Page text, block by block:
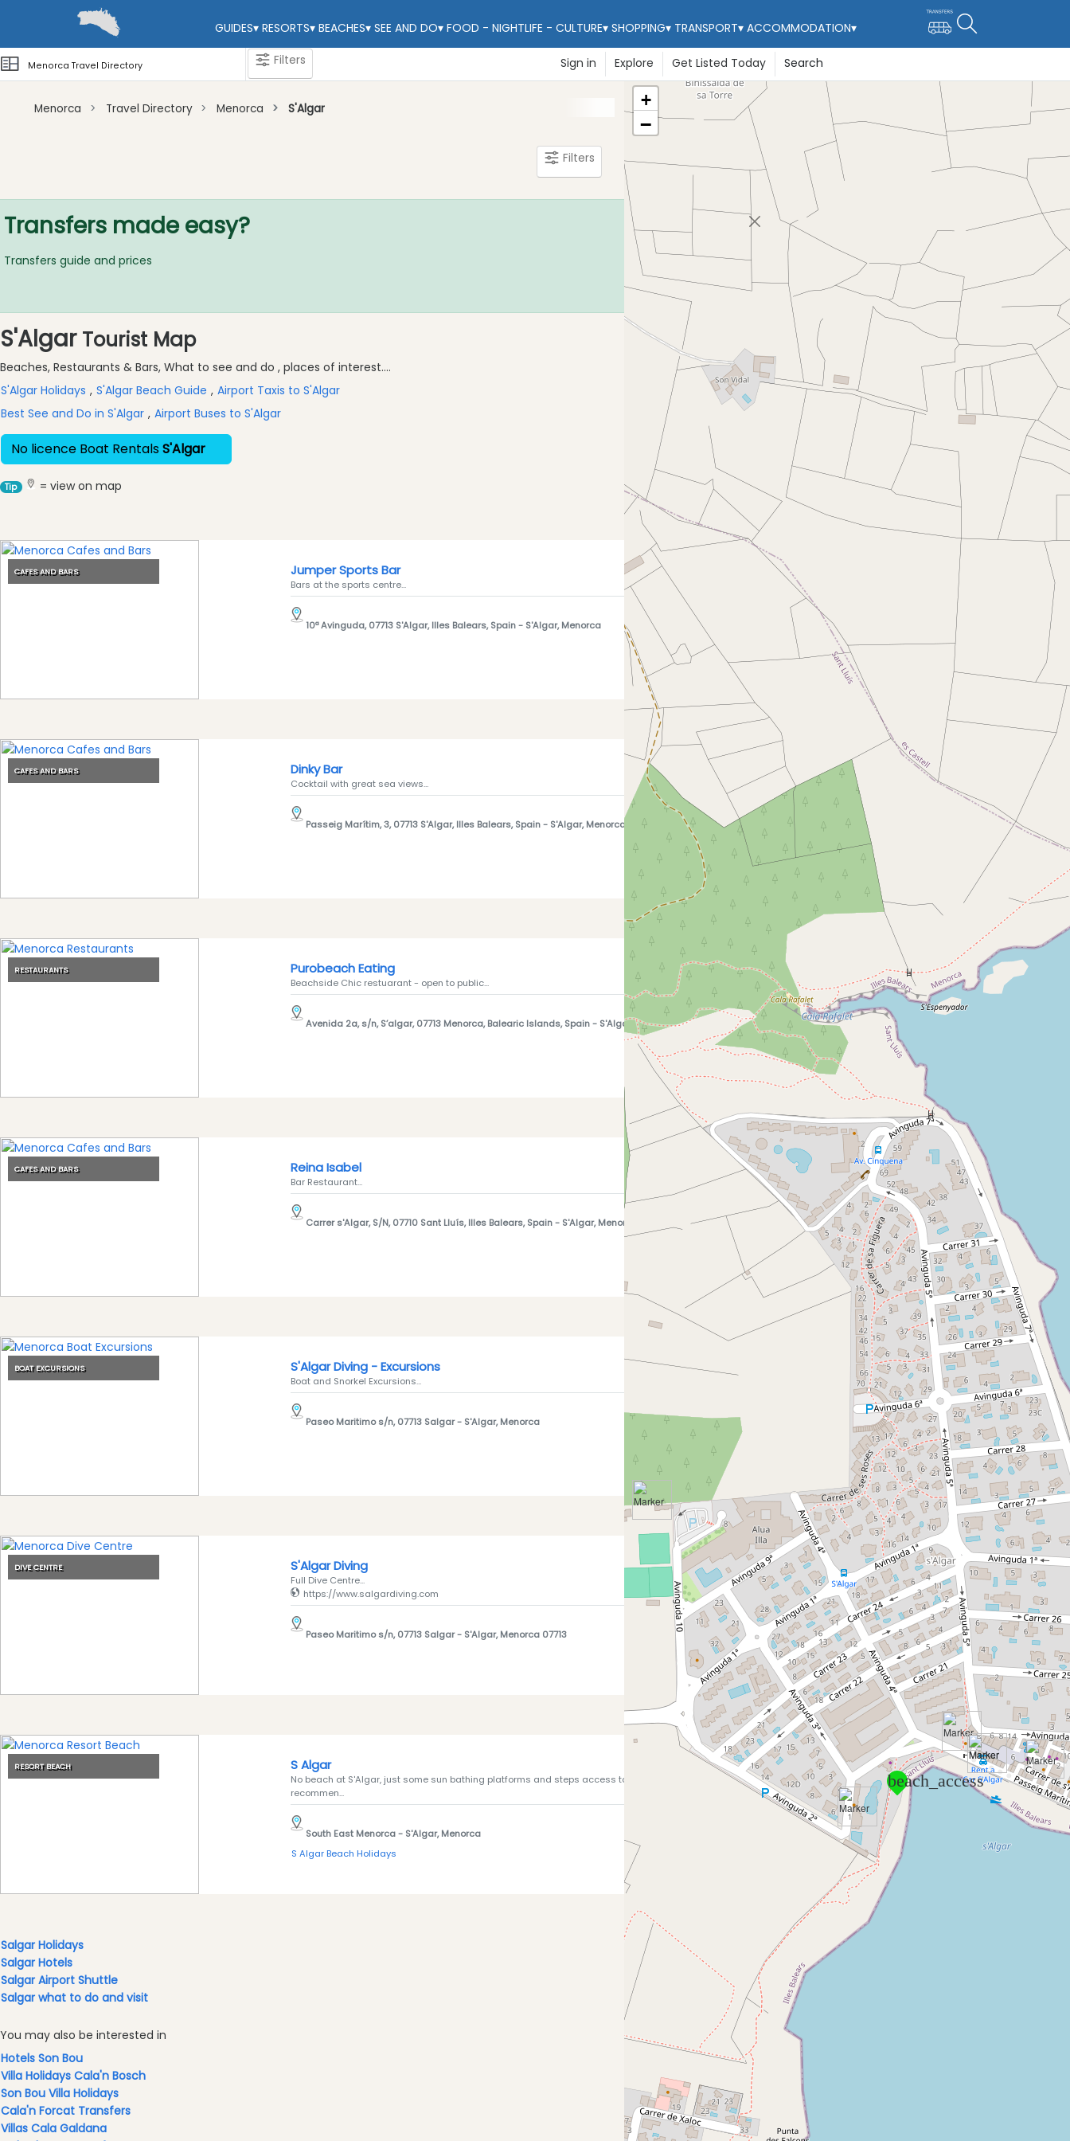
GUIDES▾ RESORTS▾ BEACHES▾ SEE AND DO▾ FOOD - NIGHTLIFE - CULTURE▾ SHOPPING▾ TRANSPORT▾ ACCOMMODATION▾
Menorca Travel Directory Filters Sign in Explore Get Listed Today Search
Categories
Activity
Providers
&
Boat
Excursions
Cafes
Bars
Food
and
Drink
Fun
Live
Music
Shopping
Transfers
Boat
Charter
Mobility
Sports
Venue
Golf
Menorca Travel Directory Menorca S'Algar
Filters
Transfers made easy?
Transfers guide and prices
Learn More
S'Algar Tourist Map
Beaches, Restaurants & Bars, What to see and do , places of interest....
S'Algar Holidays , S'Algar Beach Guide , Airport Taxis to S'Algar
Best See and Do in S'Algar , Airport Buses to S'Algar
No licence Boat RentalsS'Algar
Tip = view on map
CAFES AND BARS Jumper Sports Bar
Bars at the sports centre...
10ª Avinguda, 07713 S'Algar, Illes Balears, Spain- S'Algar, Menorca
CAFES AND BARS Dinky Bar
Cocktail with great sea views...
Passeig Marítim, 3, 07713 S'Algar, Illes Balears, Spain- S'Algar, Menorca 07713
RESTAURANTS Purobeach Eating
Beachside Chic restuarant - open to public...
Avenida 2a, s/n, S’algar, 07713 Menorca, Balearic Islands, Spain- S'Algar, Menorca 07713
CAFES AND BARS Reina Isabel
Bar Restaurant...
Carrer s'Algar, S/N, 07710 Sant Lluís, Illes Balears, Spain- S'Algar, Menorca
BOAT EXCURSIONS S'Algar Diving - Excursions
Boat and Snorkel Excursions...
Paseo Maritimo s/n, 07713 Salgar- S'Algar, Menorca
DIVE CENTRE S'Algar Diving
Full Dive Centre...
https://www.salgardiving.com
Paseo Maritimo s/n, 07713 Salgar- S'Algar, Menorca 07713
RESORT BEACH S Algar
No beach at S'Algar, just some sun bathing platforms and steps access to sea - not much to
recommen...
South East Menorca- S'Algar, Menorca
S Algar Beach Holidays
Salgar Holidays
Salgar Hotels
Salgar Airport Shuttle
Salgar what to do and visit
You may also be interested in
Hotels Son Bou
Villa Holidays Cala'n Bosch
Son Bou Villa Holidays
Cala'n Forcat Transfers
Villas Cala Galdana
beach_access
+
−